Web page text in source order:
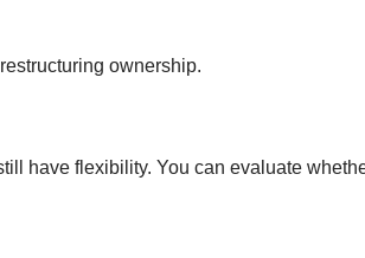
ownership.
have flexibility. You can evaluate